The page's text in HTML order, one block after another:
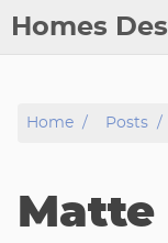
Homes
Copyright
Home Posts